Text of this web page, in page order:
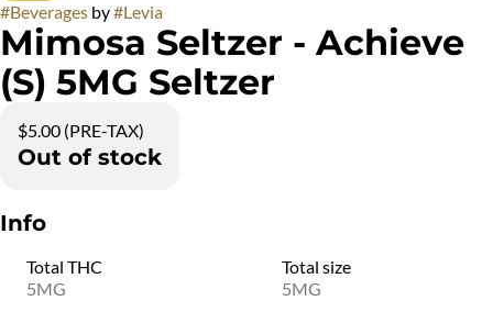
#Beverages by#Levia
Mimosa Seltzer - Achieve
(S) 5MG Seltzer
$5.00 (PRE-TAX)
Out of stock
Info
Total THC
5MG
Total size
5MG